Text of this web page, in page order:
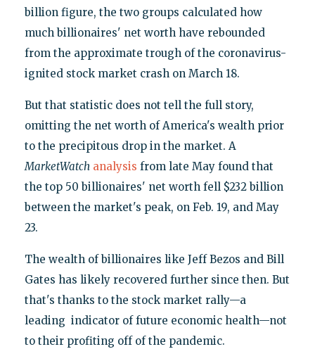
billion figure, the two groups calculated how
much billionaires' net worth have rebounded
from the approximate trough of the coronavirus-
ignited stock market crash on March 18.
But that statistic does not tell the full story,
omitting the net worth of America's wealth prior
to the precipitous drop in the market. A
MarketWatch analysis from late May found that
the top 50 billionaires' net worth fell $232 billion
between the market's peak, on Feb. 19, and May
23.
The wealth of billionaires like Jeff Bezos and Bill
Gates has likely recovered further since then. But
that's thanks to the stock market rally—a
leading indicator of future economic health—not
to their profiting off of the pandemic.